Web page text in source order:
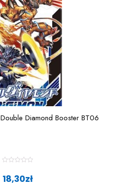
Diamond Booster BT06
18,30zł